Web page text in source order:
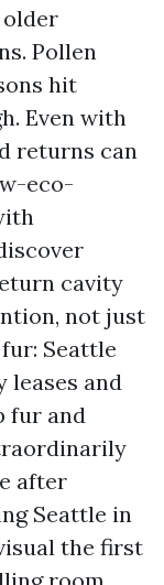
older
Pollen
hit
Even with
returns can
eco-
cavity
not just
Seattle
leases and
fur and
after
Seattle in
the first